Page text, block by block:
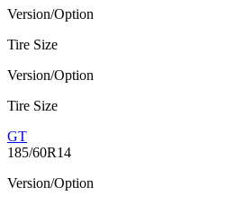
Version/Option
Tire Size
Version/Option
Tire Size
GT
185/60R14
Version/Option